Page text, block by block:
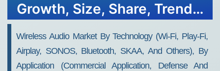
Growth, Size, Share, Trends,
Wireless Audio Market By Technology (Wi-Fi, Play-Fi,
Airplay, SONOS, Bluetooth, SKAA, And Others), By
Application (commercial Application, Defense And